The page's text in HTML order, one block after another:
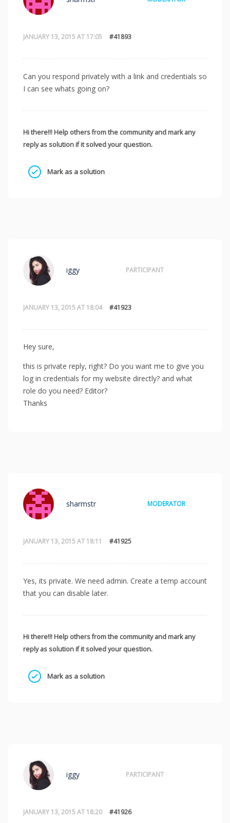
JANUARY 13, 2015 AT 17:05 #41893
Can you respond privately with a link and credentials so
I can see whats going on?
Hi there!!! Help others from the community and mark any
reply as solution if it solved your question.
Mark as a solution
JANUARY 13, 2015 AT 18:04 #41923
iggy PARTICIPANT
Hey sure,
this is private reply, right? Do you want me to give you
log in credentials for my website directly? and what
role do you need? Editor?
Thanks
JANUARY 13, 2015 AT 18:11 #41925
sharmstr MODERATOR
Yes, its private. We need admin. Create a temp account
that you can disable later.
Hi there!!! Help others from the community and mark any
reply as solution if it solved your question.
Mark as a solution
JANUARY 13, 2015 AT 18:20 #41926
iggy PARTICIPANT